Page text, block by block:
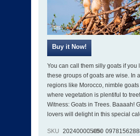
You can call them silly goats if you
these groups of goats are wise. In
regions like Morocco, nimble
where vegetation is plentiful to
Witness: Goats in Trees. Baaaah!
lovers will delight in this special
SKU 202400005050
ISBN